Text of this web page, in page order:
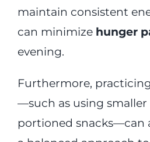
maintain consistent
can minimize hunger
evening.
Furthermore,
—such as using smaller
portioned snacks—can